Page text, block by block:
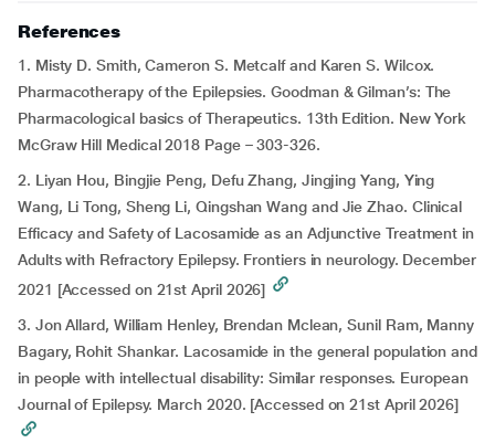
References
1. Misty D. Smith, Cameron S. Metcalf and Karen S. Wilcox.
Pharmacotherapy of the Epilepsies. Goodman & Gilman’s: The
Pharmacological basics of Therapeutics. 13th Edition. New York
McGraw Hill Medical 2018 Page – 303-326.
2. Liyan Hou, Bingjie Peng, Defu Zhang, Jingjing Yang, Ying
Wang, Li Tong, Sheng Li, Qingshan Wang and Jie Zhao. Clinical
Efficacy and Safety of Lacosamide as an Adjunctive Treatment in
Adults with Refractory Epilepsy. Frontiers in neurology. December
2021 [Accessed on 21st April 2026]
3. Jon Allard, William Henley, Brendan Mclean, Sunil Ram, Manny
Bagary, Rohit Shankar. Lacosamide in the general population and
in people with intellectual disability: Similar responses. European
Journal of Epilepsy. March 2020. [Accessed on 21st April 2026]